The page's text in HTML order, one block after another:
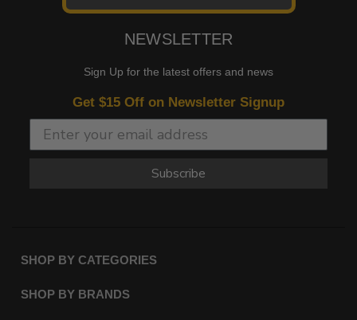
NEWSLETTER
Sign Up for the latest offers and news
Get $15 Off on Newsletter Signup
Subscribe
SHOP BY CATEGORIES
SHOP BY BRANDS